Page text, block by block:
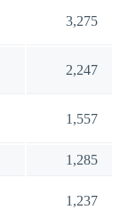
3,275
2,247
1,557
1,285
1,237